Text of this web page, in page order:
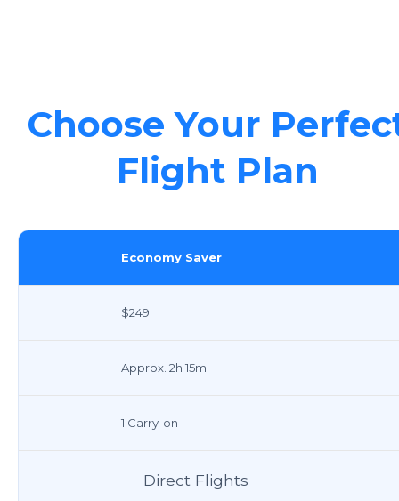
Choose Your
Flight Plan
Economy Saver
$249
Approx. 2h 15m
1 Carry-on
Direct Flights